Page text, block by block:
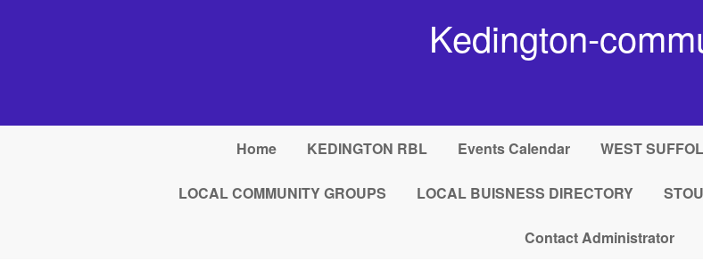
Kedington-
Home KEDINGTON RBL Events Calendar WEST
LOCAL COMMUNITY GROUPS LOCAL BUISNESS DIRECTORY
Contact Administrator